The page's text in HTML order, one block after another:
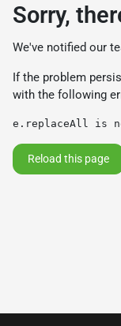
Sorry,
We've notified our
If the problem
with the following
e.replaceAll is
Reload this page